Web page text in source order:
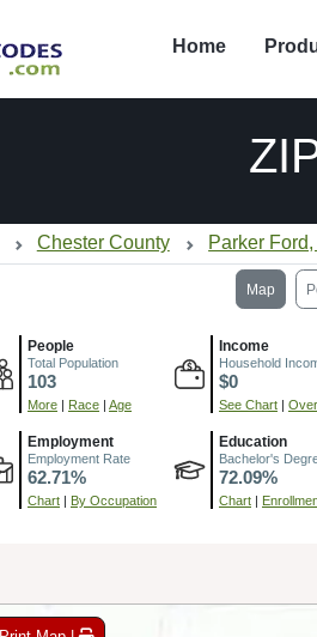
Home
Chester County Parker Ford,
Map
People
Total Population
103
More | Race | Age
Income
Household
$0
See Chart |
Employment
Employment Rate
62.71%
Chart | By Occupation
Education
Bachelor's
72.09%
Chart |